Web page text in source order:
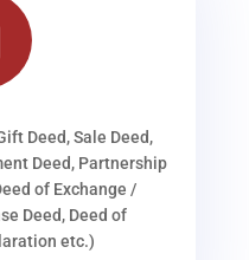
Deed, Sale Deed,
Deed, Partnership
of Exchange /
Deed, Deed of
etc.)